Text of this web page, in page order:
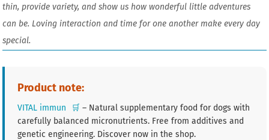
thin, provide variety, and show us how wonderful little adventures
can be. Loving interaction and time for one another make every day
special.
Product note:
VITAL immun 🛒 – Natural supplementary food for dogs with
carefully balanced micronutrients. Free from additives and
genetic engineering. Discover now in the shop.